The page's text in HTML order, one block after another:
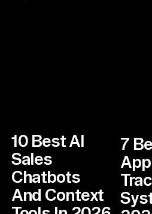
10 Best AI
Sales
Chatbots
And Context
7